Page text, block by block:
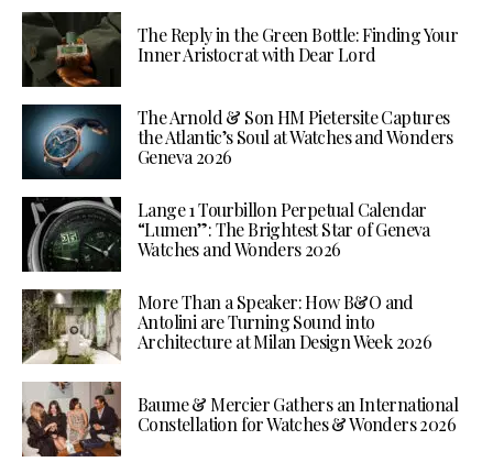
The Reply in the Green Bottle: Finding Your
Inner Aristocrat with Dear Lord
The Arnold & Son HM Pietersite Captures
the Atlantic’s Soul at Watches and Wonders
Geneva 2026
Lange 1 Tourbillon Perpetual Calendar
“Lumen”: The Brightest Star of Geneva
Watches and Wonders 2026
More Than a Speaker: How B&O and
Antolini are Turning Sound into
Architecture at Milan Design Week 2026
Baume & Mercier Gathers an International
Constellation for Watches & Wonders 2026